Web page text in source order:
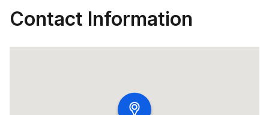
Contact Information